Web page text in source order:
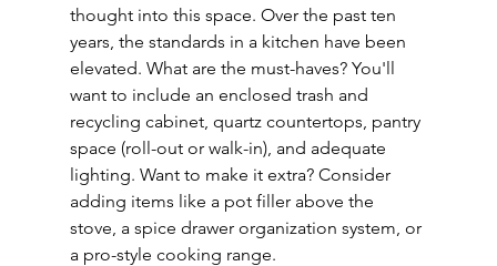
thought into this space. Over the past ten
years, the standards in a kitchen have been
elevated. What are the must-haves? You'll
want to include an enclosed trash and
recycling cabinet, quartz countertops, pantry
space (roll-out or walk-in), and adequate
lighting. Want to make it extra? Consider
adding items like a pot filler above the
stove, a spice drawer organization system, or
a pro-style cooking range.